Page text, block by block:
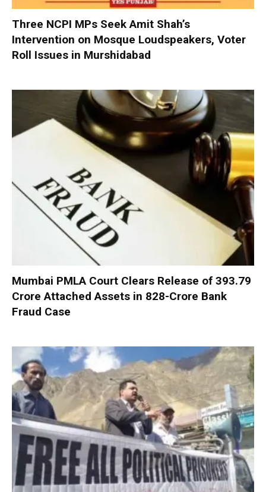
Three NCPI MPs Seek Amit Shah’s
Intervention on Mosque Loudspeakers, Voter
Roll Issues in Murshidabad
Mumbai PMLA Court Clears Release of ₹393.79
Crore Attached Assets in ₹828-Crore Bank
Fraud Case